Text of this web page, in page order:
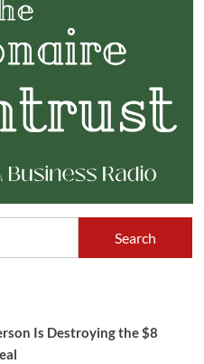
Is Destroying the $8